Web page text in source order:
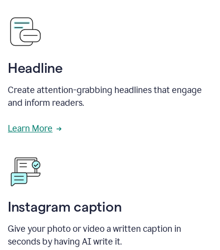
Headline
Create attention-grabbing headlines that engage
and inform readers.
Learn More
Instagram caption
Give your photo or video a written caption in
seconds by having AI write it.